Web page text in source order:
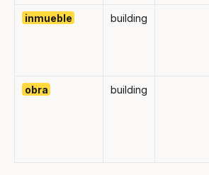
inmueble building
obra building